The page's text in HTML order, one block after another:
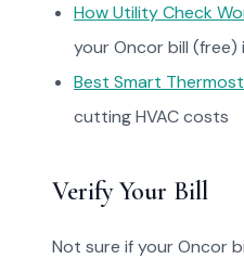
How Utility Check
your Oncor bill (free)
Best Smart
cutting HVAC costs
Verify Your Bill
Not sure if your Oncor